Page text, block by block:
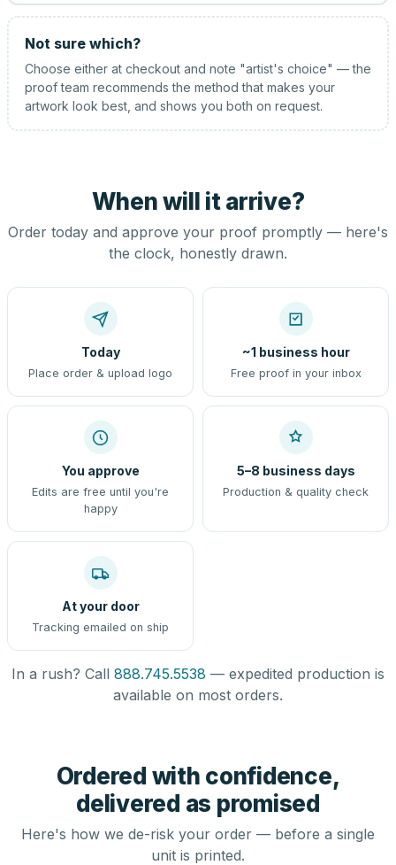
Not sure which?
Choose either at checkout and note "artist's choice" — the
proof team recommends the method that makes your
artwork look best, and shows you both on request.
When will it arrive?
Order today and approve your proof promptly — here's
the clock, honestly drawn.
Today
Place order & upload logo
~1 business hour
Free proof in your inbox
You approve
Edits are free until you're
happy
5–8 business days
Production & quality check
At your door
Tracking emailed on ship
In a rush? Call 888.745.5538 — expedited production is
available on most orders.
Ordered with confidence,
delivered as promised
Here's how we de-risk your order — before a single
unit is printed.